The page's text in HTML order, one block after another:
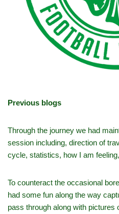
Previous blogs
Through the journey we had
session including, direction of
cycle, statistics, how I am
To counteract the occasional
had some fun along the way
pass through along with pictures